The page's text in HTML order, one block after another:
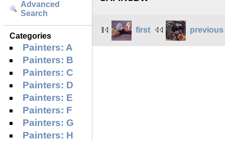
Advanced
Search
Categories
Painters: A
Painters: B
Painters: C
Painters: D
Painters: E
Painters: F
Painters: G
Painters: H
first previous